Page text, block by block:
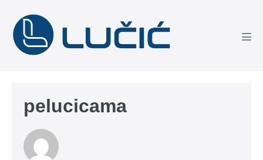
content
pelucicama